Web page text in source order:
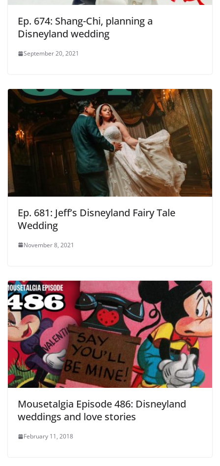
Ep. 674: Shang-Chi, planning a
Disneyland wedding
September 20, 2021
Ep. 681: Jeff’s Disneyland Fairy Tale
Wedding
November 8, 2021
Mousetalgia Episode 486: Disneyland
weddings and love stories
February 11, 2018